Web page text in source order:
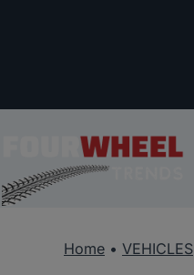
Home • VEHICLES